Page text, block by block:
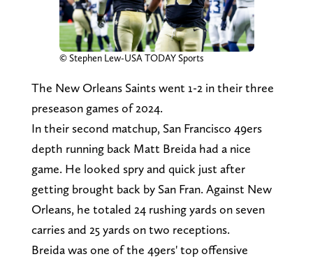
© Stephen Lew-USA TODAY Sports
The New Orleans Saints went 1-2 in their three
preseason games of 2024.
In their second matchup, San Francisco 49ers
depth running back Matt Breida had a nice
game. He looked spry and quick just after
getting brought back by San Fran. Against New
Orleans, he totaled 24 rushing yards on seven
carries and 25 yards on two receptions.
Breida was one of the 49ers' top offensive